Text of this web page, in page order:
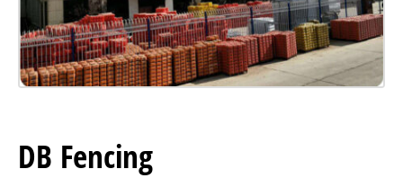
DB Fencing